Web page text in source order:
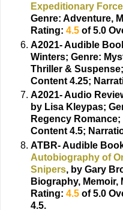
Expeditionary
Genre: Adventure,
Rating: 4.5 of 5.0
A2021- Audible
Winters; Genre:
Thriller &
Content 4.25;
A2021- Audio
by Lisa Kleypas;
Regency
Content 4.5;
ATBR- Audible
Autobiography of
Snipers, by Gary
Biography, Memoir,
Rating: 4.5 of 5.0
4.5.